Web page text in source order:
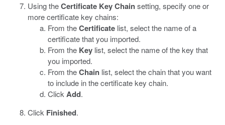
Using theCertificate Key Chainsetting, specify one or
more certificate key chains:
From theCertificate list, select the name of a
certificate that you imported.
From the Key list, select the name of the key that
you imported.
From theChain list, select the chain that you want
to include in the certificate key chain.
Click Add.
Click Finished.